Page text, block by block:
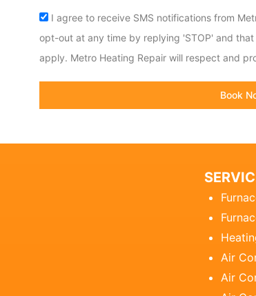
Acceptance
I agree to receive SMS notifications from
opt-out at any time by replying 'STOP' and
apply. Metro Heating Repair will respect and
Book
Air
Air